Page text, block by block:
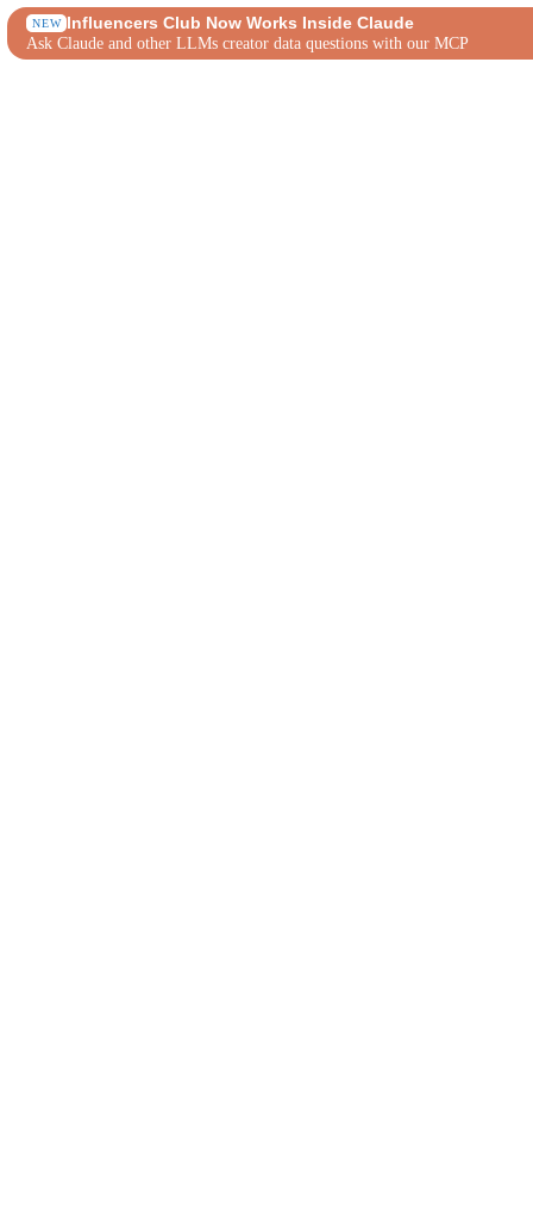
NEW Influencers Club Now Works Inside Claude
Ask Claude and other LLMs creator data questions with our MCP